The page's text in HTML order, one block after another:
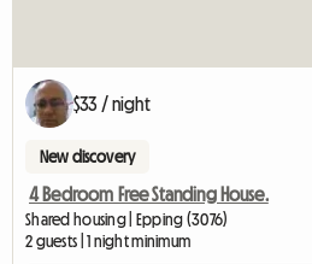
$33 / night
New discovery
4 Bedroom Free Standing House.
Shared housing | Epping (3076)
2 guests | 1 night minimum